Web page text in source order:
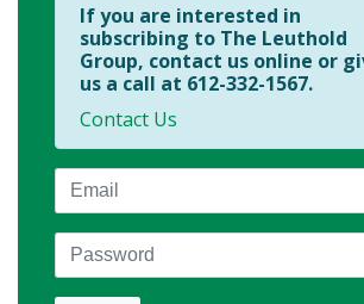
If you are interested in
subscribing to The Leuthold
Group, contact us online or
us a call at 612-332-1567.
Contact Us
Email
Password